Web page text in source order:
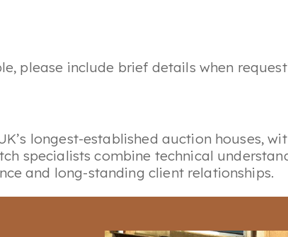
please include brief details when
longest-established auction houses,
specialists combine technical
and long-standing client relationships.